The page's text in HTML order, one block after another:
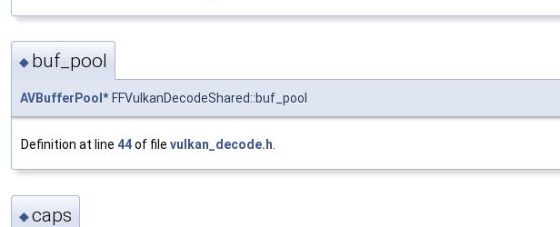
◆ buf_pool
AVBufferPool * FFVulkanDecodeShared::buf_pool
Definition at line 44of file vulkan_decode.h.
◆caps